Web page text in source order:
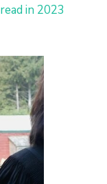
in 2023